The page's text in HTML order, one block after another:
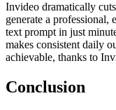
Invideo dramatically
generate a
text prompt in just
makes consistent daily
achievable, thanks to
Conclusion